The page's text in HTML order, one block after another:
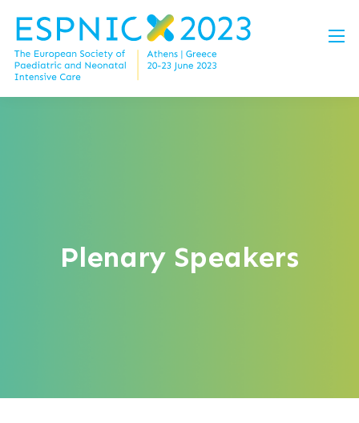
Plenary Speakers